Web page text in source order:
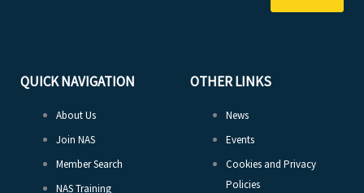
QUICK NAVIGATION
About Us
Join NAS
Member Search
NAS Training
OTHER LINKS
News
Events
Cookies and Privacy
Policies